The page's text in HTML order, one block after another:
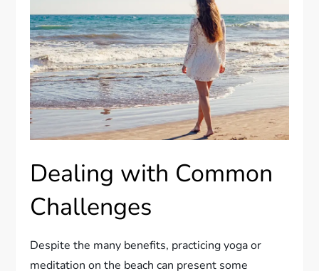
Dealing with Common
Challenges
Despite the many benefits, practicing yoga or
meditation on the beach can present some